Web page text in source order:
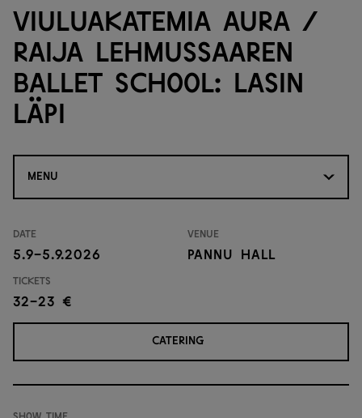
Viuluakatemia Aura /
Raija Lehmussaaren
Ballet School: Lasin
läpi
MENU
Date
5.9-5.9.2026
Venue
Pannu Hall
Tickets
32-23 €
CATERING